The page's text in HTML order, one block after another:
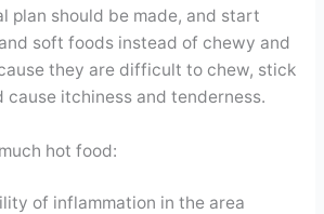
plan should be made, and start
soft foods instead of chewy and
they are difficult to chew, stick
cause itchiness and tenderness.
hot food:
of inflammation in the area